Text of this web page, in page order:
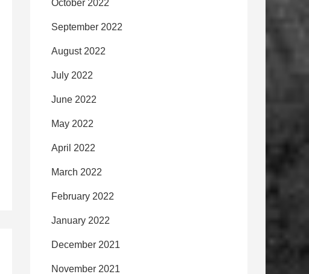
October 2022
September 2022
August 2022
July 2022
June 2022
May 2022
April 2022
March 2022
February 2022
January 2022
December 2021
November 2021